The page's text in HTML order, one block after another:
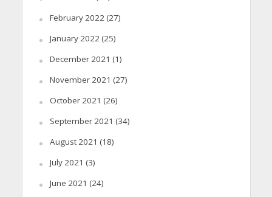
February 2022(27)
January 2022(25)
December 2021 (1)
November 2021 (27)
October 2021 (26)
September 2021 (34)
August 2021 (18)
July 2021 (3)
June 2021 (24)